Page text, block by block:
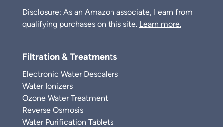
Disclosure: As an Amazon associate, I earn from
qualifying purchases on this site. Learn more.
Filtration & Treatments
Electronic Water Descalers
Water Ionizers
Ozone Water Treatment
Reverse Osmosis
Water Purification Tablets